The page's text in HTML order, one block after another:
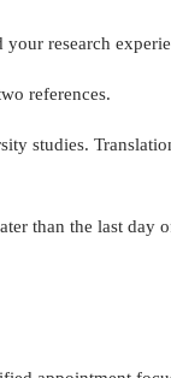
research
references.
studies.
than the last